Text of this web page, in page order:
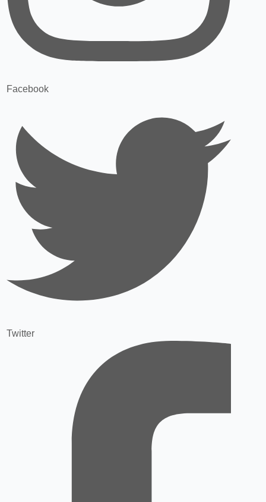
Facebook
Twitter